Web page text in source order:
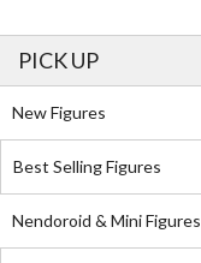
PICK UP
New Figures
Best Selling Figures
Nendoroid & Mini Figures